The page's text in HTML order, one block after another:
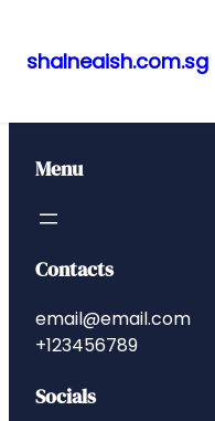
to
content
shalneaish.com.sg
Menu
Contacts
email@email.com
+123456789
Socials